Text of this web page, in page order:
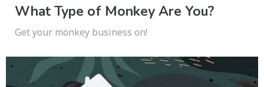
What Type of Monkey Are You?
Get your monkey business on!